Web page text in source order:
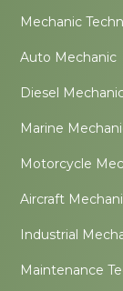
Mechanic
Auto Mechanic
Diesel
Marine
Motorcycle
Aircraft
Industrial
Maintenance